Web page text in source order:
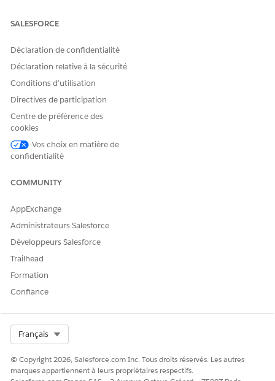
Patient ID or name.
Select the services that the patient needs and add them to
the authorization request.
Add Documentation and Submit an Authorization
Request
Add clinical documentation to support the authorization
request. Before submitting the authorization request,
View a Summary of a Submitted Authorization Request
review the request sent to the payer by viewing the
CET ARTICLE A-T-IL RÉSOLU VOTRE PROBLÈME ?
SALESFORCE
Déclaration de confidentialité
Déclaration relative à la sécurité
Conditions d’utilisation
Directives de participation
Centre de préférence des
cookies
Vos choix en matière de
confidentialité
COMMUNITY
AppExchange
Administrateurs Salesforce
Développeurs Salesforce
Trailhead
Formation
Confiance
Français
© Copyright 2026, Salesforce.com Inc. Tous droits réservés. Les autres
marques appartiennent à leurs propriétaires respectifs.